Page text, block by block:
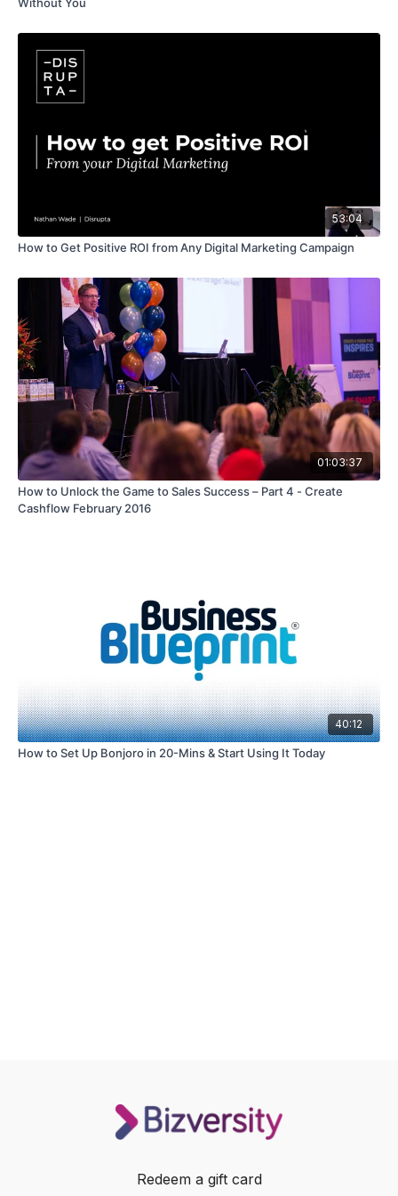
53:04
How to Get Positive ROI from Any Digital Marketing Campaign
01:03:37
How to Unlock the Game to Sales Success – Part 4 - Create
Cashflow February 2016
40:12
How to Set Up Bonjoro in 20-Mins & Start Using It Today
Redeem a gift card